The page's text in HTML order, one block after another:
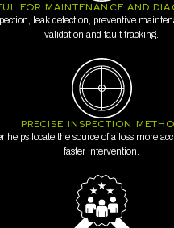
FOR MAINTENANCE AND
leak detection, preventive
validation and fault tracking.
PRECISE INSPECTION
helps locate the source of a loss more
faster intervention.